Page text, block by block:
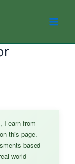
I earn from
this page.
based
world